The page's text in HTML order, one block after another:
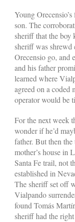
Young
son. The
sheriff that the boy
sheriff was shrewd
Orecensio go, and
and his father
learned where
agreed on a coded
operator would be
For the next week
wonder if he’d
father. But then
mother’s house in
Santa Fe trail, not
established in
The sheriff set off
Vialpando
found Tomás
sheriff had the